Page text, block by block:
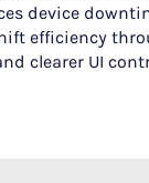
device
efficiency
clearer UI